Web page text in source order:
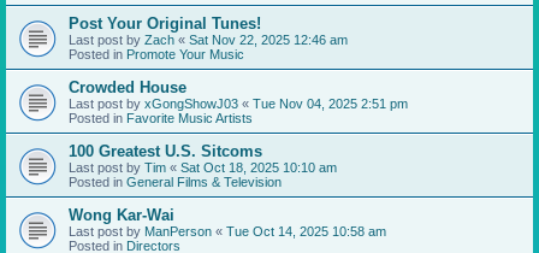
Post Your Original Tunes!
Last post by Zach « Sat Nov 22, 2025 12:46 am
Posted in Promote Your Music
Crowded House
Last post by xGongShowJ03 « Tue Nov 04, 2025 2:51 pm
Posted in Favorite Music Artists
100 Greatest U.S. Sitcoms
Last post by Tim « Sat Oct 18, 2025 10:10 am
Posted in General Films & Television
Wong Kar-Wai
Last post by ManPerson « Tue Oct 14, 2025 10:58 am
Posted in Directors